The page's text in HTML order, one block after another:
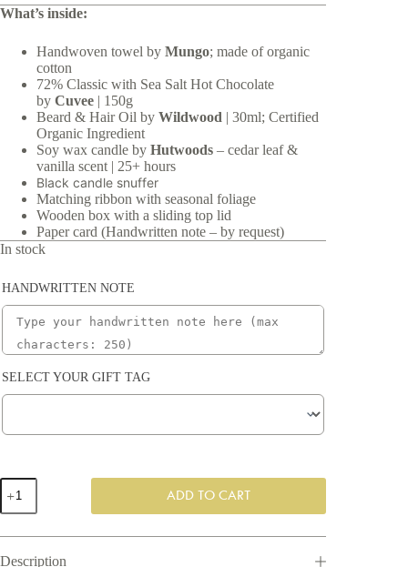
What’s inside:
Handwoven towel by Mungo; made of organic
cotton
72% Classic with Sea Salt Hot Chocolate
by Cuvee | 150g
Beard & Hair Oil by Wildwood | 30ml; Certified
Organic Ingredient
Soy wax candle by Hutwoods – cedar leaf &
vanilla scent | 25+ hours
Black candle snuffer
Matching ribbon with seasonal foliage
Wooden box with a sliding top lid
Paper card (Handwritten note – by request)
In stock
HANDWRITTEN NOTE
SELECT YOUR GIFT TAG
Wellness
For
Him
ADD TO CART
Description